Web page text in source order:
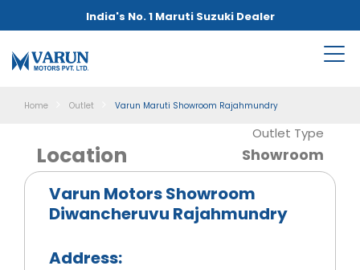
India's No. 1 Maruti Suzuki Dealer
Home Outlet Varun Maruti Showroom Rajahmundry
Location
Outlet Type
Showroom
Varun Motors Showroom
Diwancheruvu Rajahmundry
Address: